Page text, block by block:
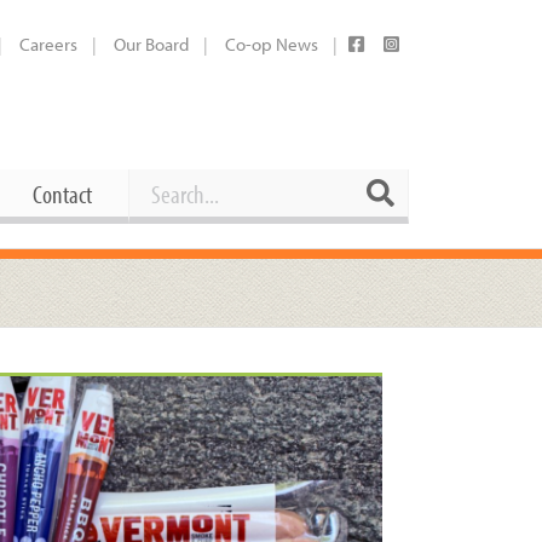
Careers Our Board Co-op News
Supplies
Current Openings
Working at the Co-op
Employee Benefits Overview
Request a Donation
Share Your Co-op Story
Contact Search